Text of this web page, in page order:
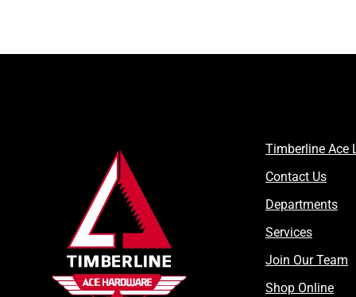
Timberline Ace
Contact Us
Departments
Services
Join Our Team
Shop Online